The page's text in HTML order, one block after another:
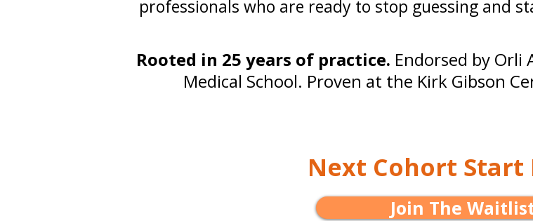
professionals who are ready to stop guessing and
Rooted in 25 years of practice. Endorsed by Orli
Medical School. Proven at the Kirk Gibson
Next Cohort Start
Join The